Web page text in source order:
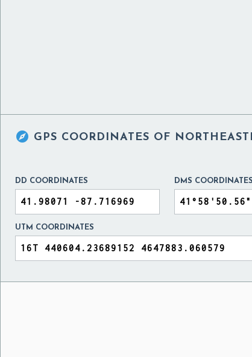
 GPS COORDINATES OF
DD COORDINATES DMS COORDINATES
UTM COORDINATES